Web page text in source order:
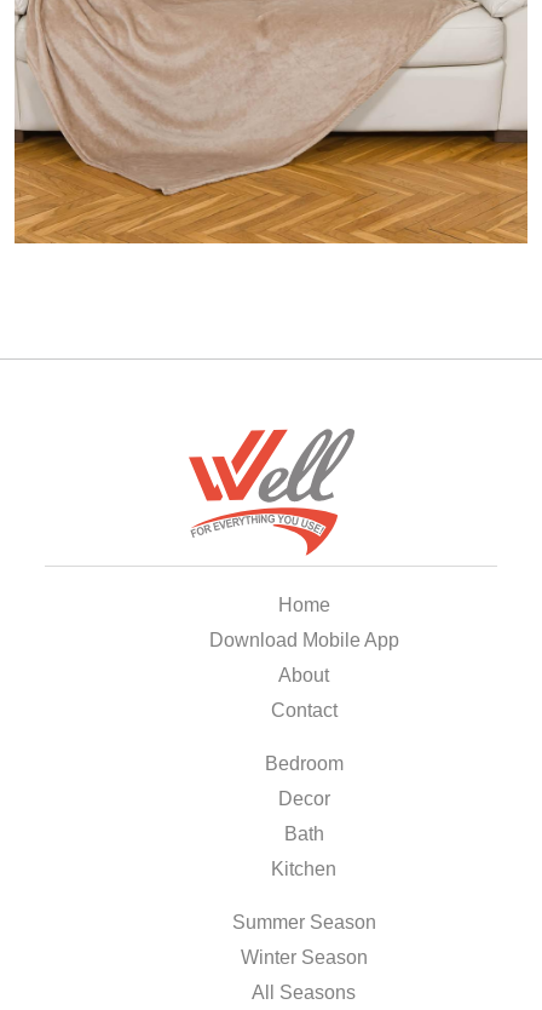
Home
Download Mobile App
About
Contact
Bedroom
Decor
Bath
Kitchen
Summer Season
Winter Season
All Seasons